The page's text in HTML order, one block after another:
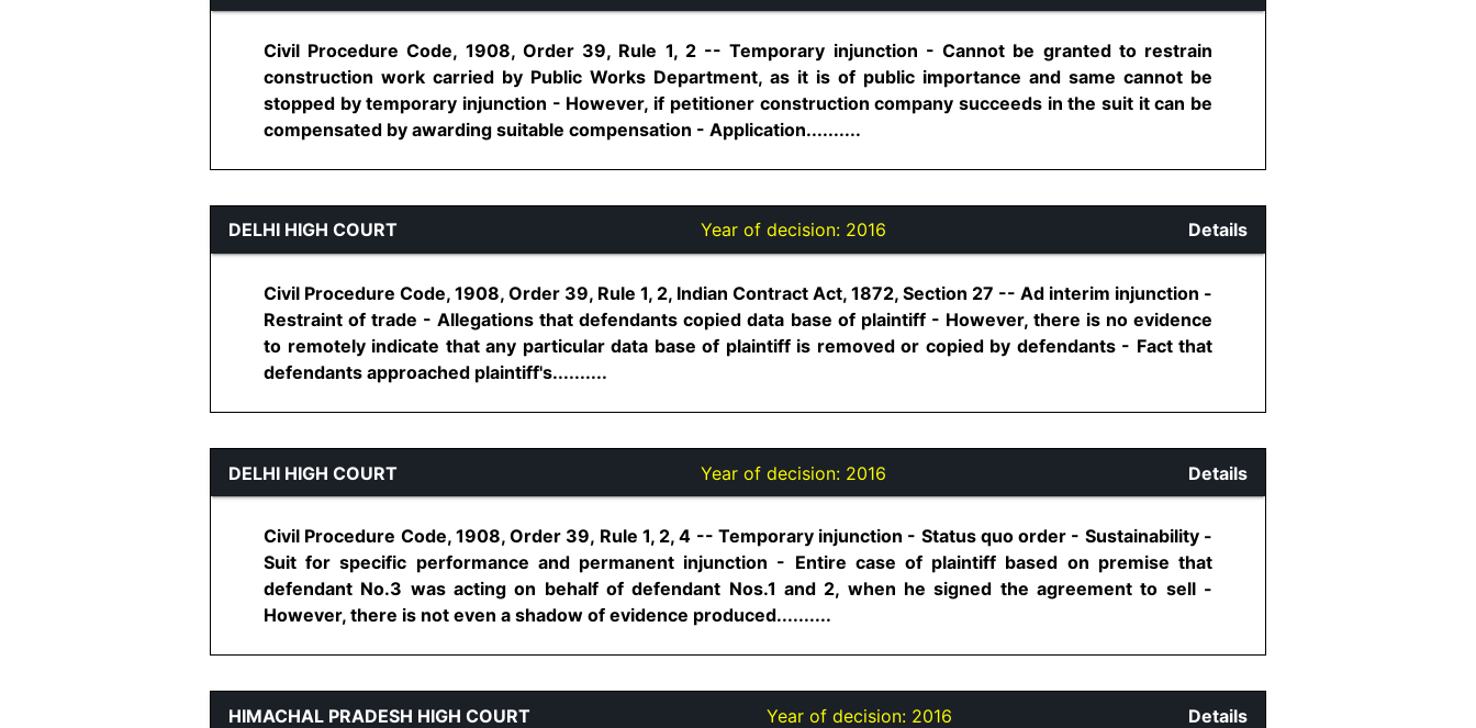
Civil Procedure Code, 1908, Order 39, Rule 1, 2 -- Temporary injunction - Cannot be granted to restrain
construction work carried by Public Works Department, as it is of public importance and same cannot be
stopped by temporary injunction - However, if petitioner construction company succeeds in the suit it can be
compensated by awarding suitable compensation - Application..........
DELHI HIGH COURT Year of decision: 2016 Details
Civil Procedure Code, 1908, Order 39, Rule 1, 2, Indian Contract Act, 1872, Section 27 -- Ad interim injunction -
Restraint of trade - Allegations that defendants copied data base of plaintiff - However, there is no evidence
to remotely indicate that any particular data base of plaintiff is removed or copied by defendants - Fact that
defendants approached plaintiff's..........
DELHI HIGH COURT Year of decision: 2016 Details
Civil Procedure Code, 1908, Order 39, Rule 1, 2, 4 -- Temporary injunction - Status quo order - Sustainability -
Suit for specific performance and permanent injunction - Entire case of plaintiff based on premise that
defendant No.3 was acting on behalf of defendant Nos.1 and 2, when he signed the agreement to sell -
However, there is not even a shadow of evidence produced..........
HIMACHAL PRADESH HIGH COURT Year of decision: 2016 Details